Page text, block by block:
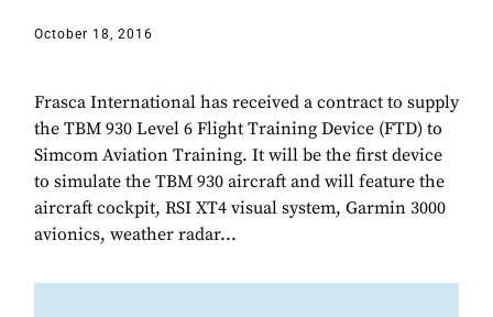
October 18, 2016
Frasca International has received a contract to supply
the TBM 930 Level 6 Flight Training Device (FTD) to
Simcom Aviation Training. It will be the first device
to simulate the TBM 930 aircraft and will feature the
aircraft cockpit, RSI XT4 visual system, Garmin 3000
avionics, weather radar...